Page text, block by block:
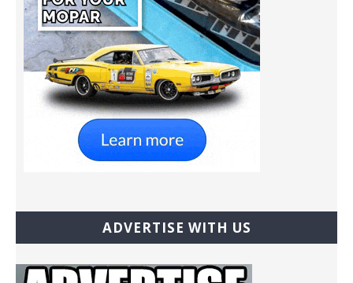
ADVERTISE WITH US